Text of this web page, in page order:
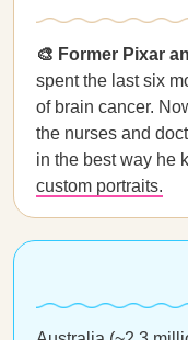
🎨 Former Pixar
spent the last six
of brain cancer.
the nurses and
in the best way he
custom portraits.